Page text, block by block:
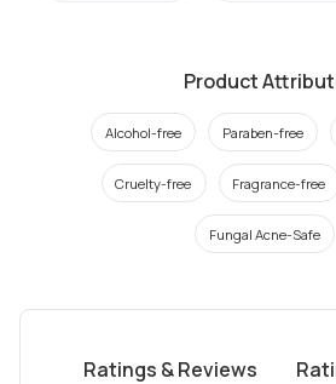
Product
Alcohol-free Paraben-free
Cruelty-free Fragrance-free
Fungal Acne-Safe
Ratings & Reviews